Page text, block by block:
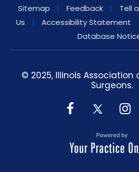
Sitemap
| Feedback | Tell
Us
| Accessibility Statement
Database
© 2025, Illinois
Surgeons.